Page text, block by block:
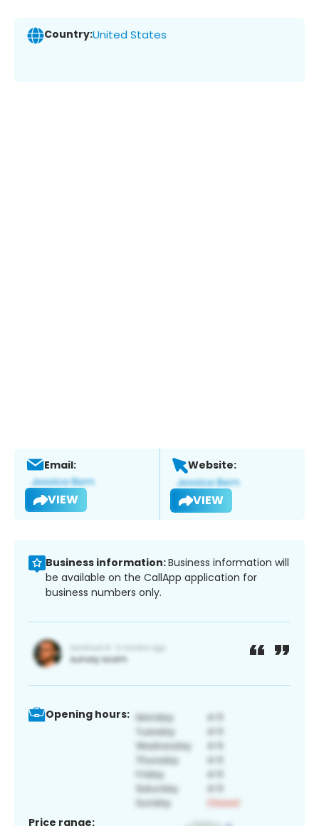
Country:United States
Email:
VIEW
Website:
VIEW
Business information:Business information will
be available on the CallApp application for
business numbers only.
Opening hours:
Price range: